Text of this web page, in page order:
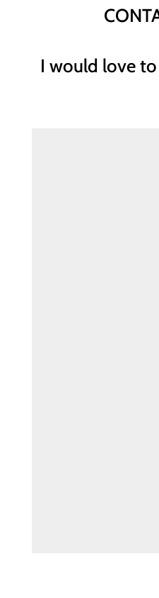
I would love